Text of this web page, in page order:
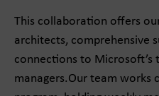
This collaboration offers
architects, comprehensive
connections to Microsoft’s
managers.Our team works